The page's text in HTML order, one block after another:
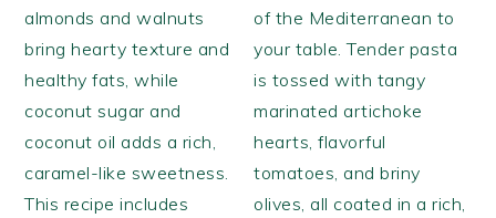
almonds and walnuts
bring hearty texture and
healthy fats, while
coconut sugar and
coconut oil adds a rich,
caramel-like sweetness.
This recipe includes
of the Mediterranean to
your table. Tender pasta
is tossed with tangy
marinated artichoke
hearts, flavorful
tomatoes, and briny
olives, all coated in a rich,